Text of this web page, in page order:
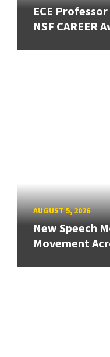
ECE
NSF CAREER
AUGUST 5, 2026
New Speech
Movement